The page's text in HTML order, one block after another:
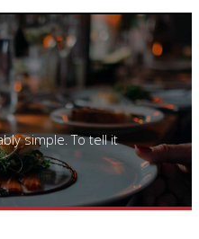
simple. To tell it